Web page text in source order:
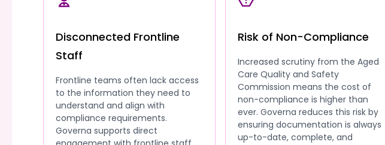
Disconnected Frontline
Staff
Frontline teams often lack access
to the information they need to
understand and align with
compliance requirements.
Governa supports direct
Risk of Non-Compliance
Increased scrutiny from the Aged
Care Quality and Safety
Commission means the cost of
non-compliance is higher than
ever. Governa reduces this risk by
ensuring documentation is always
up-to-date, complete, and